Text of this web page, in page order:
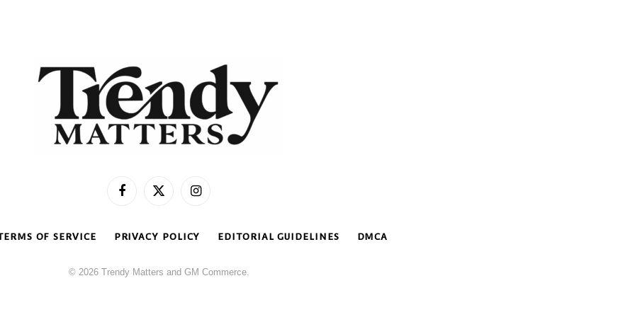
FacebookX
Instagram
OF SERVICE PRIVACY POLICY EDITORIAL GUIDELINES DMCA
© 2026 Trendy Matters and GM Commerce.